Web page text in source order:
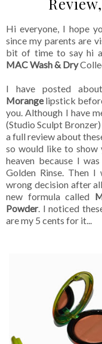
Hi everyone, I hope
since my parents are
bit of time to say hi
MAC Wash & Dry
I have posted
Morangelipstick
you. Although I have
(Studio Sculpt Bronzer)
a full review about
so would like to show
heaven because I
Golden Rinse. Then
wrong decision after
new formula called
Powder. I noticed
are my 5 cents for it...